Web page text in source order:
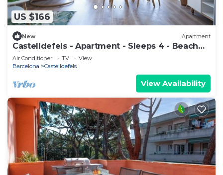
US $166
New Apartment
Castelldefels - Apartment - Sleeps 4 - Beach
Side
Air Conditioner TV
View
Barcelona
Castelldefels
View Availability